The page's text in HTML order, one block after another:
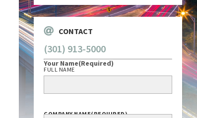
CONTACT
(301) 913-5000
Your Name(Required)
FULL NAME
COMPANY NAME(REQUIRED)